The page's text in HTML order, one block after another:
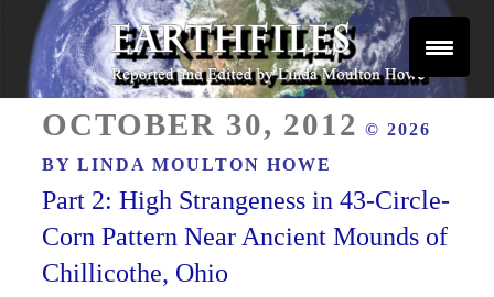
Skip
content
EARTHFILES
ON
OCTOBER 30, 2012 © 2026
BYLINDA MOULTON HOWE
Part 2: High Strangeness in 43-Circle-
Corn Pattern Near Ancient Mounds of
Chillicothe, Ohio